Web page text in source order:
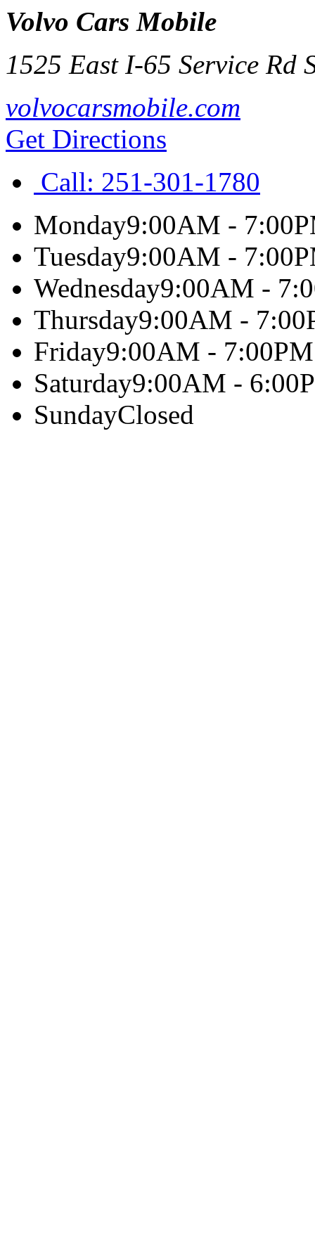
Volvo Cars Mobile
1525 East I-65 Service Rd
volvocarsmobile.com
Get Directions
Call: 251-301-1780
Monday9:00AM -
Tuesday9:00AM -
Wednesday9:00AM -
Thursday9:00AM -
Friday9:00AM - 7:00PM
Saturday9:00AM -
SundayClosed